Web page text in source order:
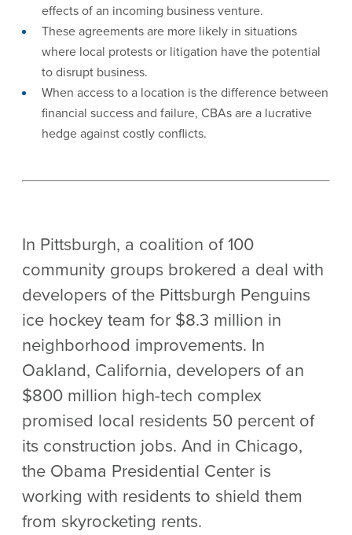
effects of an incoming business venture.
These agreements are more likely in situations
where local protests or litigation have the potential
to disrupt business.
When access to a location is the difference between
financial success and failure, CBAs are a lucrative
hedge against costly conflicts.
In Pittsburgh, a coalition of 100
community groups brokered a deal with
developers of the Pittsburgh Penguins
ice hockey team for $8.3 million in
neighborhood improvements. In
Oakland, California, developers of an
$800 million high-tech complex
promised local residents 50 percent of
its construction jobs. And in Chicago,
the Obama Presidential Center is
working with residents to shield them
from skyrocketing rents.